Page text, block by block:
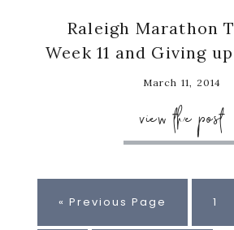
Raleigh Marathon
Week 11 and Giving
March 11, 2014
view the post
« Go
Previous Page 1